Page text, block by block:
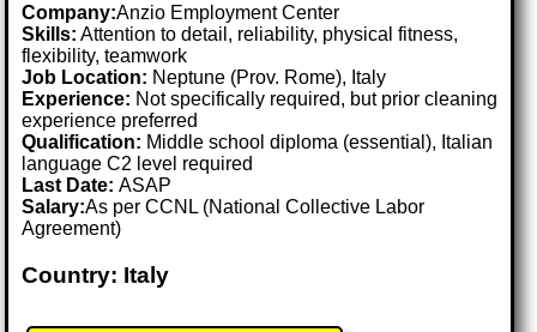
Company:Anzio Employment Center
Skills: Attention to detail, reliability, physical fitness,
flexibility, teamwork
Job Location: Neptune (Prov. Rome), Italy
Experience: Not specifically required, but prior cleaning
experience preferred
Qualification: Middle school diploma (essential), Italian
language C2 level required
Last Date:ASAP
Salary:As per CCNL (National Collective Labor
Agreement)
Country: Italy